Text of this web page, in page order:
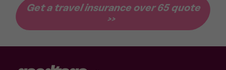
Get a travel insurance over 65 quote
>>